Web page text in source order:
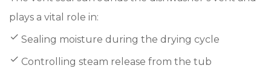
plays a vital role in:
Sealing moisture during the drying cycle
Controlling steam release from the tub